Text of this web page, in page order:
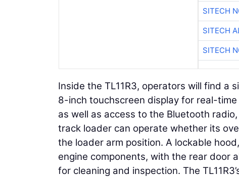
SITECH
SITECH
SITECH
Inside the TL11R3, operators will find a
8-inch touchscreen display for real-
as well as access to the Bluetooth
track loader can operate whether its
the loader arm position. A lockable
engine components, with the rear door
for cleaning and inspection. The